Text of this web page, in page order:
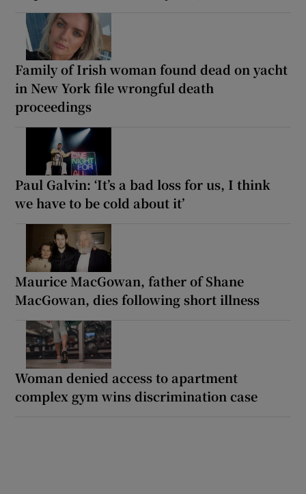
Family of Irish woman found dead on yacht
in New York file wrongful death
proceedings
Paul Galvin: ‘It’s a bad loss for us, I think
we have to be cold about it’
Maurice MacGowan, father of Shane
MacGowan, dies following short illness
Woman denied access to apartment
complex gym wins discrimination case